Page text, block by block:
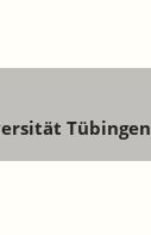
Tübingen